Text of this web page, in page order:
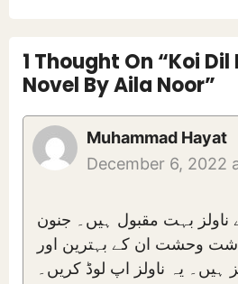
1 Thought On “Koi
Novel By Aila Noor”
Muhammad Hayat
December 6, 2022
بہت مقبول ہیں۔ جنون
وحشت ان کے بہترین اور
ہیں۔ یہ ناولز اپ لوڈ کریں۔